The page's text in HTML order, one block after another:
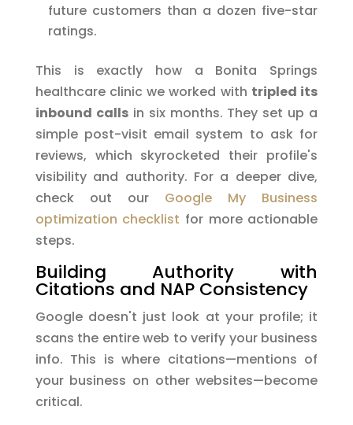
future customers than a dozen five-star
ratings.
This is exactly how a Bonita Springs
healthcare clinic we worked with tripled its
inbound callsin six months. They set up a
simple post-visit email system to ask for
reviews, which skyrocketed their profile's
visibility and authority. For a deeper dive,
check out our Google My Business
optimization checklist for more actionable
steps.
Building Authority with
Citations and NAP Consistency
Google doesn't just look at your profile; it
scans the entire web to verify your business
info. This is where citations—mentions of
your business on other websites—become
critical.